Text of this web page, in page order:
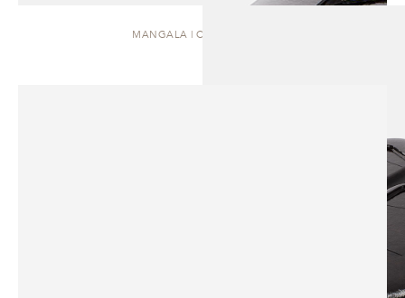
MANGALA | COFFEE TABLE